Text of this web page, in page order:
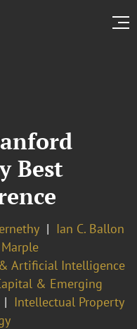
Best
Ian C. Ballon
Marple
Artificial Intelligence
& Emerging
Intellectual Property